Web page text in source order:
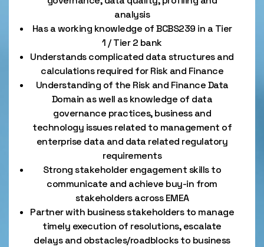
analysis
Has a working knowledge of BCBS239 in a Tier
1 / Tier 2 bank
Understands complicated data structures and
calculations required for Risk and Finance
Understanding of the Risk and Finance Data
Domain as well as knowledge of data
governance practices, business and
technology issues related to management of
enterprise data and data related regulatory
requirements
Strong stakeholder engagement skills to
communicate and achieve buy-in from
stakeholders across EMEA
Partner with business stakeholders to manage
timely execution of resolutions, escalate
delays and obstacles/roadblocks to business